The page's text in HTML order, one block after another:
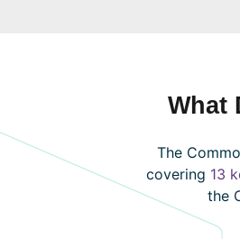
What
The
covering 13
the